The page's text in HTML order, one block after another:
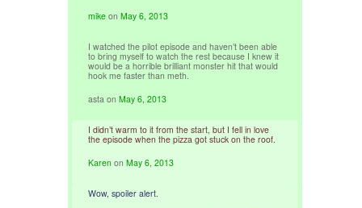
mike onMay 6, 2013
I watched the pilot episode and haven’t been able
to bring myself to watch the rest because I knew it
would be a horrible brilliant monster hit that would
hook me faster than meth.
asta onMay 6, 2013
I didn’t warm to it from the start, but I fell in love
the episode when the pizza got stuck on the roof.
Karen onMay 6, 2013
Wow, spoiler alert.